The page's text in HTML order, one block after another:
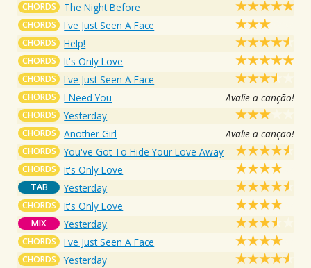
CHORDS The Night Before
CHORDS I've Just Seen A Face
CHORDS Help!
CHORDS It's Only Love
CHORDS I've Just Seen A Face
CHORDS I Need You Avalie a canção!
CHORDS Yesterday
CHORDS Another Girl Avalie a canção!
CHORDS You've Got To Hide Your Love Away
CHORDS It's Only Love
TAB Yesterday
CHORDS It's Only Love
MIX Yesterday
CHORDS I've Just Seen A Face
CHORDS Yesterday